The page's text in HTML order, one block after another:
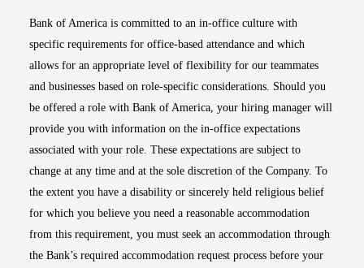
Bank of America is committed to an in-office culture with
specific requirements for office-based attendance and which
allows for an appropriate level of flexibility for our teammates
and businesses based on role-specific considerations. Should you
be offered a role with Bank of America, your hiring manager will
provide you with information on the in-office expectations
associated with your role. These expectations are subject to
change at any time and at the sole discretion of the Company. To
the extent you have a disability or sincerely held religious belief
for which you believe you need a reasonable accommodation
from this requirement, you must seek an accommodation through
the Bank’s required accommodation request process before your